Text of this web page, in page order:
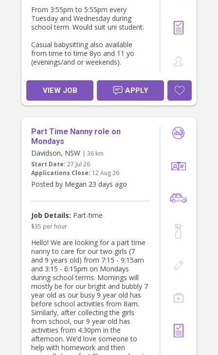
From 3:55pm to 5:55pm every
Tuesday and Wednesday during
school term. Would suit uni student.
Casual babysitting also available
from time to time 8yo and 11 yo
(evenings/and or weekends).
We are looking for a positive person
who loves kids and is happy to
establish a relationship longer term.
We have had great long term
We are looking for someone to start
Tuesday 11 August and with a meet
and greet sat 1 August.
Thanks
Bianca
VIEW JOB APPLY
Part Time Nanny role on
Mondays
Davidson, NSW | 36 km
Start Date: 27 Jul 26
Applications Close: 12 Aug 26
Posted by Megan 23 days ago
Job Details: Part-time
$35 per hour
Hello! We are looking for a part time
nanny to care for our two girls (7
and 9 years old) from 7:15 - 9:15am
and 3:15 - 6:15pm on Mondays
during school terms. Mornings will
mostly be for our bright and bubbly 7
year old as our busy 9 year old has
before school activities from 8am.
Similarly, after collecting the girls
from school, our 9 year old has
activities from 4:30pm in the
afternoon. We’d love someone to
help with homework and then